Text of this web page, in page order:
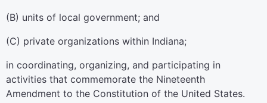
(B) units of local government; and
(C) private organizations within Indiana;
in coordinating, organizing, and participating in
activities that commemorate the Nineteenth
Amendment to the Constitution of the United States.